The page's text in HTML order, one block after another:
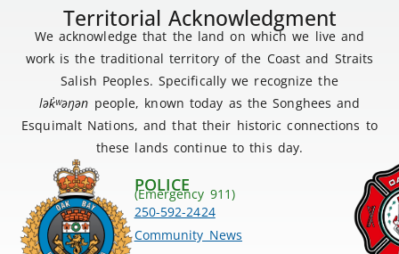
Territorial Acknowledgment
We acknowledge that the land on which we live and
work is the traditional territory of the Coast and Straits
Salish Peoples. Specifically we recognize the
lək̓ʷəŋən people, known today as the Songhees and
Esquimalt Nations, and that their historic connections to
these lands continue to this day.
POLICE
(Emergency 911)
250-592-2424
Community News